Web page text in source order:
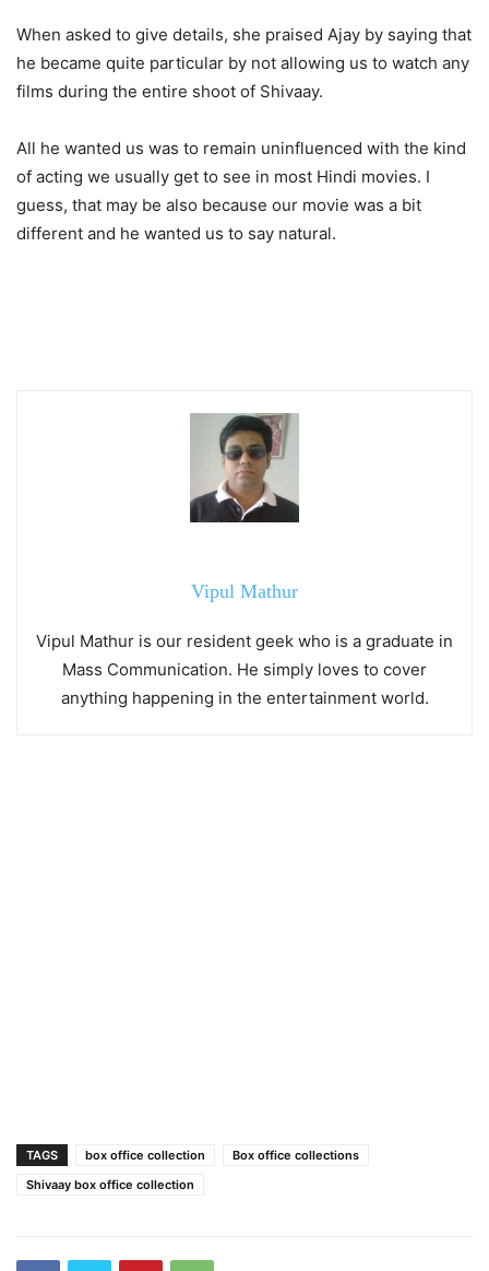
When asked to give details, she praised Ajay by saying that
he became quite particular by not allowing us to watch any
films during the entire shoot of Shivaay.
All he wanted us was to remain uninfluenced with the kind
of acting we usually get to see in most Hindi movies. I
guess, that may be also because our movie was a bit
different and he wanted us to say natural.
Vipul Mathur
Vipul Mathur is our resident geek who is a graduate in
Mass Communication. He simply loves to cover
anything happening in the entertainment world.
TAGS box office collection
Box office collections
Shivaay box office collection